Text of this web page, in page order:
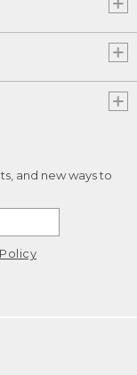
and new ways to